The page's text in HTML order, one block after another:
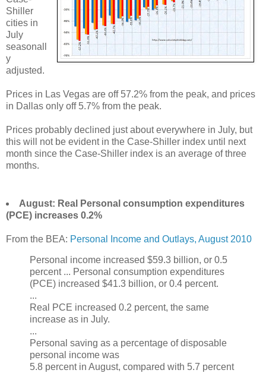
Shiller
cities in
July
seasonall
y
adjusted.
Prices in Las Vegas are off 57.2% from the peak, and prices
in Dallas only off 5.7% from the peak.
Prices probably declined just about everywhere in July, but
this will not be evident in the Case-Shiller index until next
month since the Case-Shiller index is an average of three
months.
August: Real Personal consumption expenditures
(PCE) increases 0.2%
From the BEA: Personal Income and Outlays, August 2010
Personal income increased $59.3 billion, or 0.5
percent ... Personal consumption expenditures
(PCE) increased $41.3 billion, or 0.4 percent.
...
Real PCE increased 0.2 percent, the same
increase as in July.
...
Personal saving as a percentage of disposable
personal income was
5.8 percent in August, compared with 5.7 percent